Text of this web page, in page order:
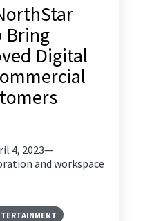
Bring
Digital
4, 2023—
and workspace